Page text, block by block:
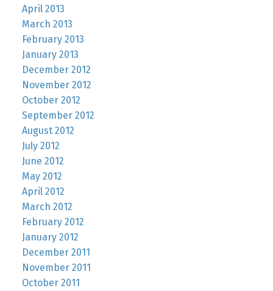
April 2013
March 2013
February 2013
January 2013
December 2012
November 2012
October 2012
September 2012
August 2012
July 2012
June 2012
May 2012
April 2012
March 2012
February 2012
January 2012
December 2011
November 2011
October 2011